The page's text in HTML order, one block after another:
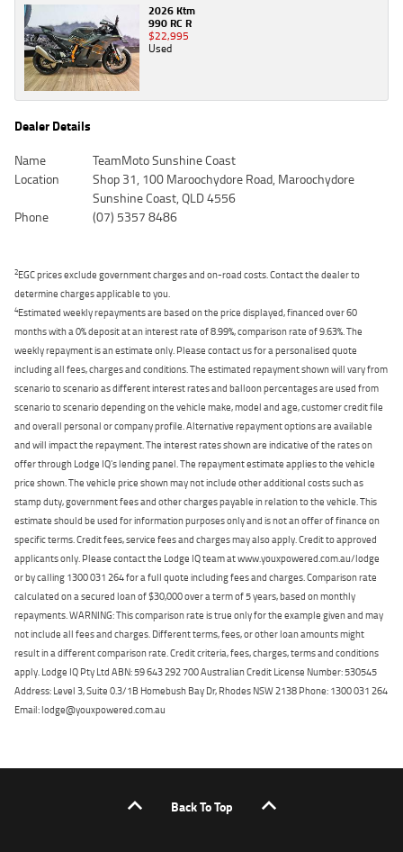
2026 Ktm
990 RC R
$22,995
Used
Dealer Details
Name
TeamMoto Sunshine Coast
Location
Shop 31, 100 Maroochydore Road, Maroochydore
Sunshine Coast, QLD 4556
Phone
(07) 5357 8486
2EGC prices exclude government charges and on-road costs. Contact the dealer to
determine charges applicable to you.
4Estimated weekly repayments are based on the price displayed, financed over 60
months with a 0% deposit at an interest rate of 8.99%, comparison rate of 9.63%. The
weekly repayment is an estimate only. Please contact us for a personalised quote
including all fees, charges and conditions. The estimated repayment shown will vary from
scenario to scenario as different interest rates and balloon percentages are used from
scenario to scenario depending on the vehicle make, model and age, customer credit file
and overall personal or company profile. Alternative repayment options are available
and will impact the repayment. The interest rates shown are indicative of the rates on
offer through Lodge IQ's lending panel. The repayment estimate applies to the vehicle
price shown. The vehicle price shown may not include other additional costs such as
stamp duty, government fees and other charges payable in relation to the vehicle. This
estimate should be used for information purposes only and is not an offer of finance on
specific terms. Credit fees, service fees and charges may also apply. Credit to approved
applicants only. Please contact the Lodge IQ team at www.youxpowered.com.au/lodge
or by calling 1300 031 264 for a full quote including fees and charges. Comparison rate
calculated on a secured loan of $30,000 over a term of 5 years, based on monthly
repayments. WARNING: This comparison rate is true only for the example given and may
not include all fees and charges. Different terms, fees, or other loan amounts might
result in a different comparison rate. Credit criteria, fees, charges, terms and conditions
apply. Lodge IQ Pty Ltd ABN: 59 643 292 700 Australian Credit License Number: 530545
Address: Level 3, Suite 0.3/1B Homebush Bay Dr, Rhodes NSW 2138 Phone: 1300 031 264
Email: lodge@youxpowered.com.au
Back To Top